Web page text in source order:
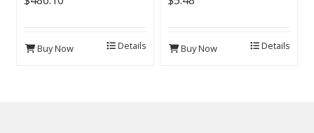
Buy Now Details Buy Now Details